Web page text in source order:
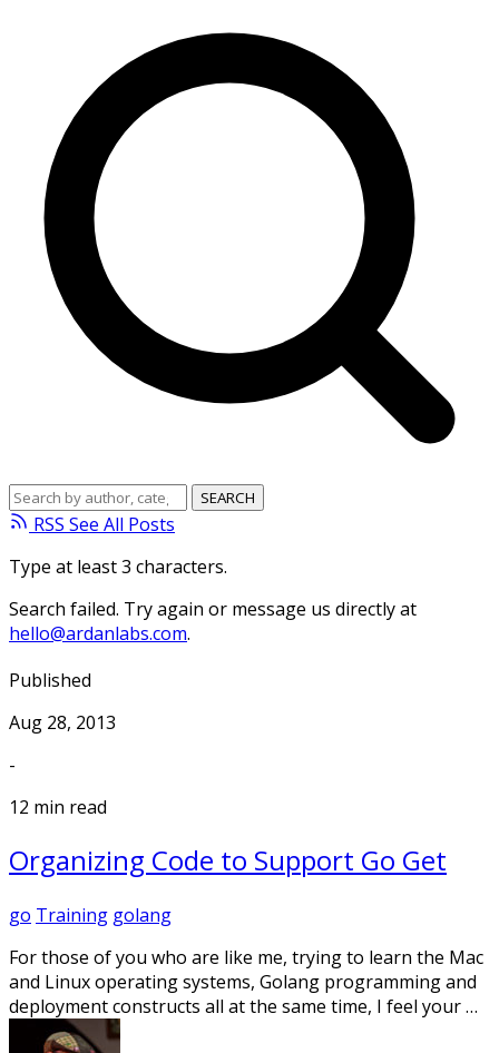
RSS See All Posts
Type at least 3 characters.
Search failed. Try again or message us directly at
hello@ardanlabs.com.
Published
Aug 28, 2013
-
12 min read
Organizing Code to Support Go Get
go Training golang
For those of you who are like me, trying to learn the Mac
and Linux operating systems, Golang programming and
deployment constructs all at the same time, I feel your …